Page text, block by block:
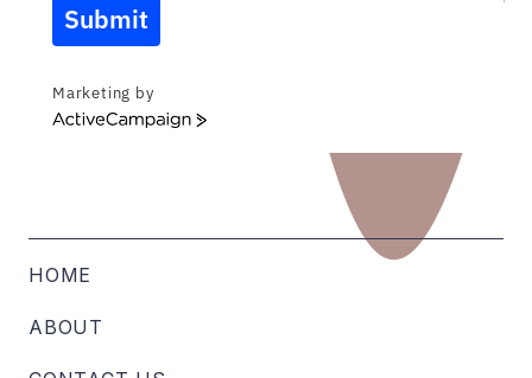
Submit
Marketing by
ActiveCampaign
HOME
ABOUT